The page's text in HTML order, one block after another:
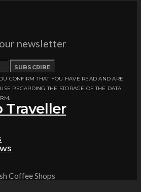
newsletter
SUBSCRIBE
CONFIRM THAT YOU HAVE READ AND ARE
REGARDING THE STORAGE OF THE DATA
Traveller
Coffee Shops